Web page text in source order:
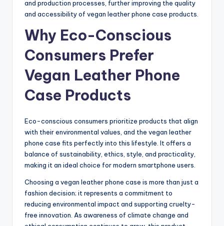
and production processes, further improving the quality
and accessibility of vegan leather phone case products.
Why Eco-Conscious
Consumers Prefer
Vegan Leather Phone
Case Products
Eco-conscious consumers prioritize products that align
with their environmental values, and the vegan leather
phone case fits perfectly into this lifestyle. It offers a
balance of sustainability, ethics, style, and practicality,
making it an ideal choice for modern smartphone users.
Choosing a vegan leather phone case is more than just a
fashion decision; it represents a commitment to
reducing environmental impact and supporting cruelty-
free innovation. As awareness of climate change and